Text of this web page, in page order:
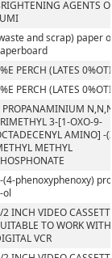
AGENTS
and scrap) paper
PERCH (LATES
PERCH (LATES
PROPANAMINIUM
3-[1-OXO-9-
AMINO] -
METHYL
(4-phenoxyphenoxy)
ol
2 INCH VIDEO
TO WORK WITH
VCR